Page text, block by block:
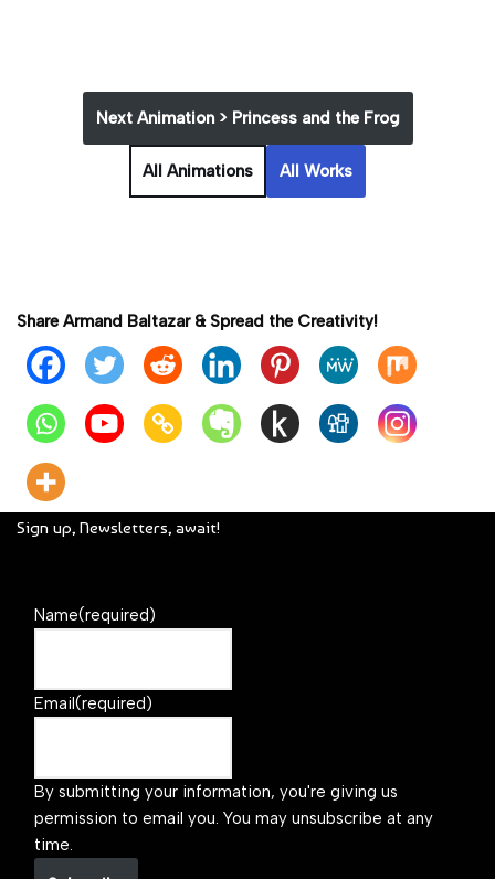
Next Animation > Princess and the Frog
All Animations All Works
Share Armand Baltazar & Spread the Creativity!
Sign up, Newsletters, await!
Name(required)
Email(required)
By submitting your information, you're giving us
permission to email you. You may unsubscribe at any
time.